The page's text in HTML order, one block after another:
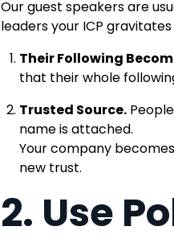
Our guest speakers are
leaders your ICP
Their Following
that their whole
Trusted Source.
name is attached.
Your company
new trust.
2. Use